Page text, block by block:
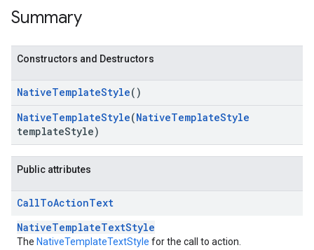
Summary
Constructors and Destructors
NativeTemplateStyle()
NativeTemplateStyle(NativeTemplateStyle
templateStyle)
Public attributes
CallToActionText
NativeTemplateTextStyle
The NativeTemplateTextStyle for the call to action.